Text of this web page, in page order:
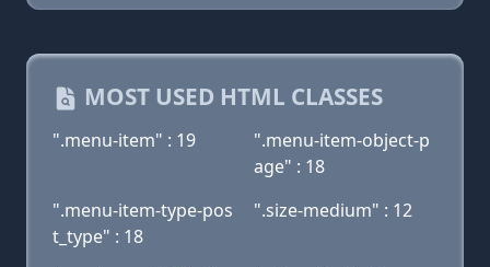
MOST USED HTML CLASSES
".menu-item" : 19
".menu-item-object-p
age" : 18
".menu-item-type-pos
t_type" : 18
".size-medium" : 12